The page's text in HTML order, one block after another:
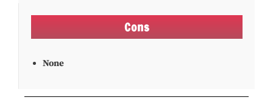
Cons
None